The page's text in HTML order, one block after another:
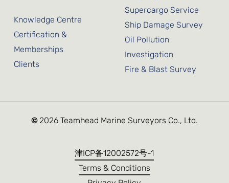
Knowledge Centre
Certification &
Memberships
Clients
Supercargo Service
Ship Damage Survey
Oil Pollution
Investigation
Fire & Blast Survey
©2026Teamhead Marine Surveyors Co., Ltd.
津ICP备12002572号-1
Terms & Conditions